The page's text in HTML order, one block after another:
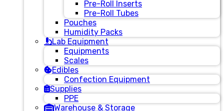
Pre-Roll Inserts
Pre-Roll Tubes
Pouches
Humidity Packs
Lab Equipment
Equipments
Scales
Edibles
Confection Equipment
Supplies
PPE
Warehouse & Storage